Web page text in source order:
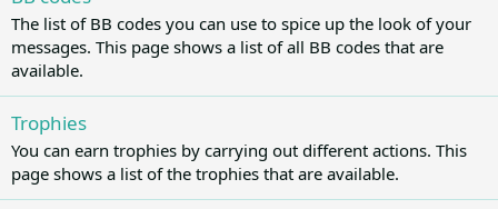
The list of BB codes you can use to spice up the look of your
messages. This page shows a list of all BB codes that are
available.
Trophies
You can earn trophies by carrying out different actions. This
page shows a list of the trophies that are available.